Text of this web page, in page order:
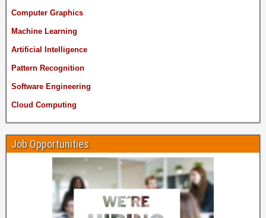
Computer Graphics
Machine Learning
Artificial Intelligence
Pattern Recognition
Software Engineering
Cloud Computing
Job Opportunities